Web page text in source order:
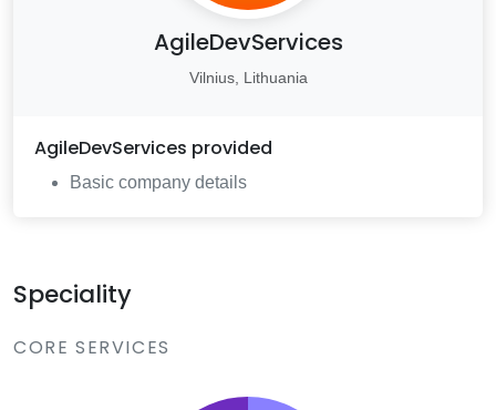
AgileDevServices
Vilnius, Lithuania
AgileDevServices provided
Basic company details
Speciality
CORE SERVICES